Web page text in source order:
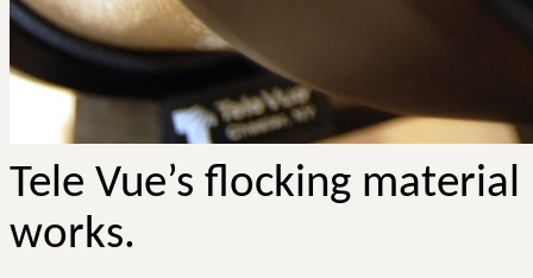
Tele Vue’s flocking material
works.